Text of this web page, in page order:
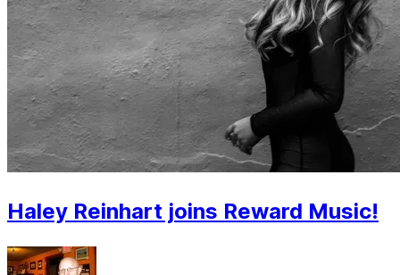
Haley Reinhart joins Reward Music!